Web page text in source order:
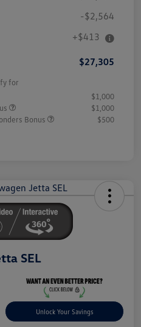
-$2,564
+$413
$27,305
for
$1,000
$1,000
Bonus
$500
SEL
Unlock Your Savings